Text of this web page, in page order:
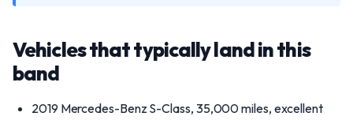
Vehicles that typically land in this
band
2019 Mercedes-Benz S-Class, 35,000 miles, excellent